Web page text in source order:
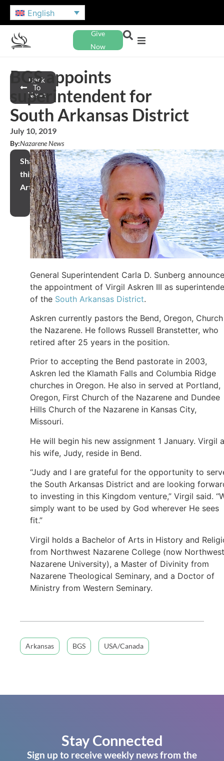
English
Give
Now
Back
To
News
BGS appoints
superintendent for
South Arkansas District
July 10, 2019
By:Nazarene News
Share
this
Article
General Superintendent Carla D. Sunberg
the appointment of Virgil Askren III as
of the South Arkansas District.
Askren currently pastors the Bend, Oregon,
the Nazarene. He follows Russell Branstetter, who
retired after 25 years in the position.
Prior to accepting the Bend pastorate in 2003,
Askren led the Klamath Falls and Columbia Ridge
churches in Oregon. He also in served at Portland,
Oregon, First Church of the Nazarene and Dundee
Hills Church of the Nazarene in Kansas City,
Missouri.
He will begin his new assignment 1 January. Virgil
his wife, Judy, reside in Bend.
“Judy and I are grateful for the opportunity to
the South Arkansas District and are looking
to investing in this Kingdom venture,” Virgil said.
simply want to be used by God wherever He sees
fit.”
Virgil holds a Bachelor of Arts in History and
from Northwest Nazarene College (now Northwest
Nazarene University), a Master of Divinity from
Nazarene Theological Seminary, and a Doctor of
Ministry from Western Seminary.
Arkansas BGS USA/Canada
Stay Connected
Sign up to receive weekly news from the